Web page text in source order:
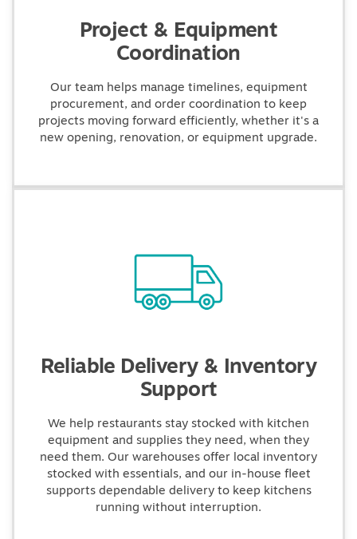
Project & Equipment
Coordination
Our team helps manage timelines, equipment
procurement, and order coordination to keep
projects moving forward efficiently, whether it's a
new opening, renovation, or equipment upgrade.
Reliable Delivery & Inventory
Support
We help restaurants stay stocked with kitchen
equipment and supplies they need, when they
need them. Our warehouses offer local inventory
stocked with essentials, and our in-house fleet
supports dependable delivery to keep kitchens
running without interruption.